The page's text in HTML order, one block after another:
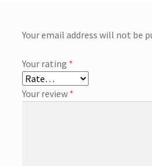
Your email address will not be
Your rating *
Your review *